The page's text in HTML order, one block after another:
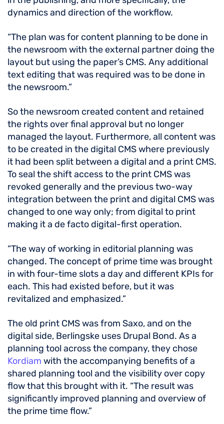
dynamics and direction of the workflow.
“The plan was for content planning to be done in
the newsroom with the external partner doing the
layout but using the paper’s CMS. Any additional
text editing that was required was to be done in
the newsroom.”
So the newsroom created content and retained
the rights over final approval but no longer
managed the layout. Furthermore, all content was
to be created in the digital CMS where previously
it had been split between a digital and a print CMS.
To seal the shift access to the print CMS was
revoked generally and the previous two-way
integration between the print and digital CMS was
changed to one way only; from digital to print
making it a de facto digital-first operation.
“The way of working in editorial planning was
changed. The concept of prime time was brought
in with four-time slots a day and different KPIs for
each. This had existed before, but it was
revitalized and emphasized.”
The old print CMS was from Saxo, and on the
digital side, Berlingske uses Drupal Bond. As a
planning tool across the company, they chose
Kordiam with the accompanying benefits of a
shared planning tool and the visibility over copy
flow that this brought with it. “The result was
significantly improved planning and overview of
the prime time flow.”